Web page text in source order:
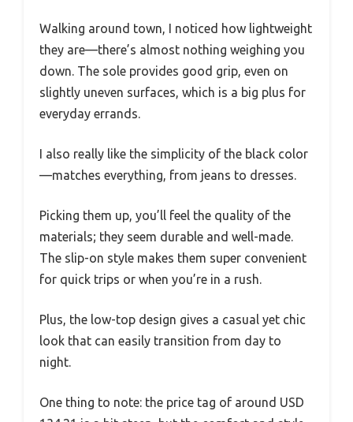
Walking around town, I noticed how lightweight
they are—there’s almost nothing weighing you
down. The sole provides good grip, even on
slightly uneven surfaces, which is a big plus for
everyday errands.
I also really like the simplicity of the black color
—matches everything, from jeans to dresses.
Picking them up, you’ll feel the quality of the
materials; they seem durable and well-made.
The slip-on style makes them super convenient
for quick trips or when you’re in a rush.
Plus, the low-top design gives a casual yet chic
look that can easily transition from day to
night.
One thing to note: the price tag of around USD